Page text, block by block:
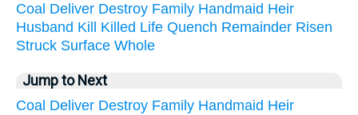
Coal Deliver Destroy Family Handmaid Heir
Husband Kill Killed Life Quench Remainder Risen
Struck Surface Whole
Jump to Next
Coal Deliver Destroy Family Handmaid Heir